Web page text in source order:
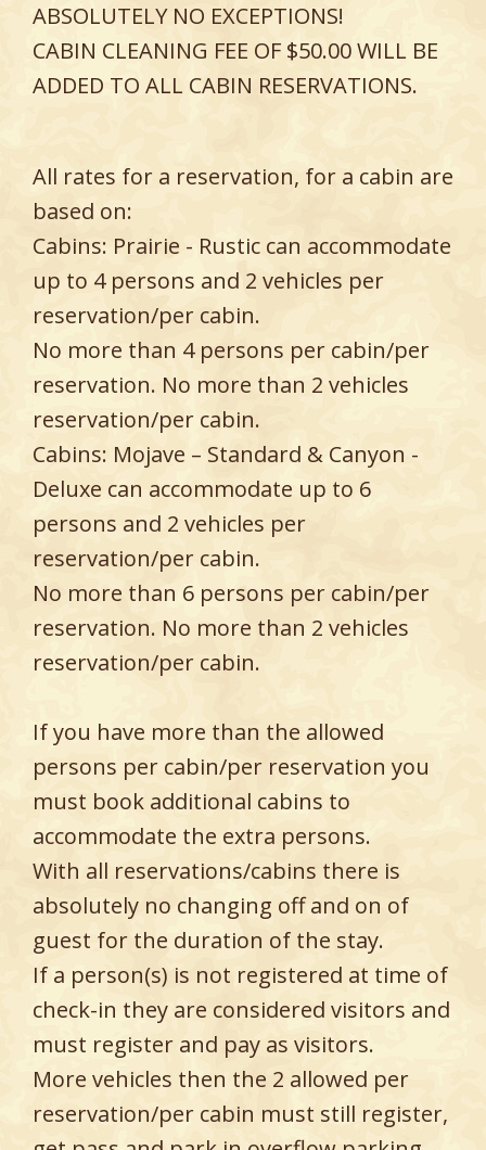
ABSOLUTELY NO EXCEPTIONS!
CABIN CLEANING FEE OF $50.00 WILL BE
ADDED TO ALL CABIN RESERVATIONS.
All rates for a reservation, for a cabin are
based on:
Cabins: Prairie - Rustic can accommodate
up to 4 persons and 2 vehicles per
reservation/per cabin.
No more than 4 persons per cabin/per
reservation. No more than 2 vehicles
reservation/per cabin.
Cabins: Mojave – Standard & Canyon -
Deluxe can accommodate up to 6
persons and 2 vehicles per
reservation/per cabin.
No more than 6 persons per cabin/per
reservation. No more than 2 vehicles
reservation/per cabin.
If you have more than the allowed
persons per cabin/per reservation you
must book additional cabins to
accommodate the extra persons.
With all reservations/cabins there is
absolutely no changing off and on of
guest for the duration of the stay.
If a person(s) is not registered at time of
check-in they are considered visitors and
must register and pay as visitors.
More vehicles then the 2 allowed per
reservation/per cabin must still register,